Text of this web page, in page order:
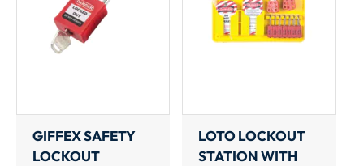
GIFFEX SAFETY
LOCKOUT
LOTO LOCKOUT
STATION WITH